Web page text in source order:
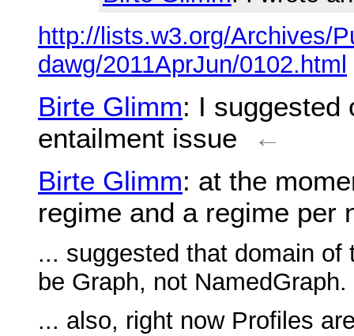
http://lists.w3.org/Archives/
dawg/2011AprJun/0102.html
Birte Glimm: I suggested
entailment issue
←
Birte Glimm: at the
regime and a regime per
... suggested that domain
be Graph, not NamedGraph.
... also, right now Profiles